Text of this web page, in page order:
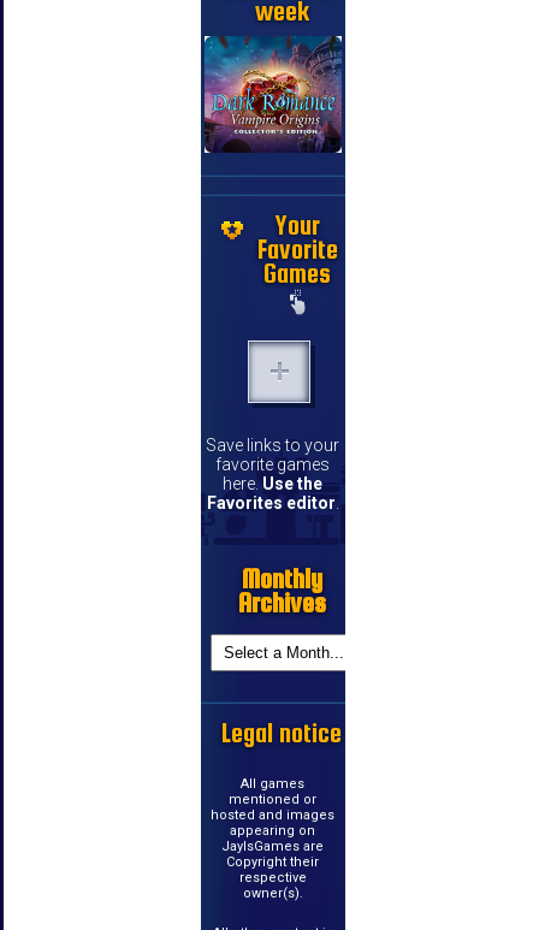
week
Your
Favorite
Games
Save links to your
favorite games
here. Use the
Favorites editor.
Monthly
Archives
Legal notice
All games
mentioned or
hosted and images
appearing on
JayIsGames are
Copyright their
respective
owner(s).